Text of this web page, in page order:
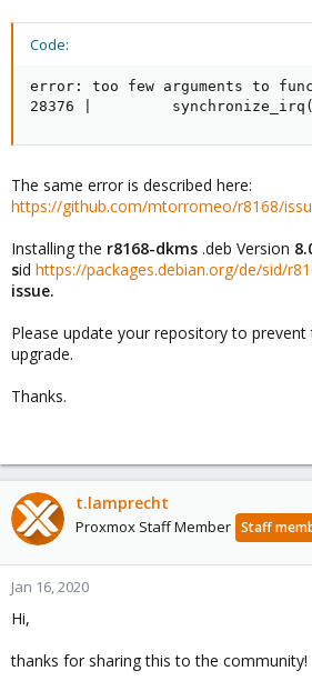
Code:
error: too few arguments to
28376 |
The same error is described here:
https://github.com/mtorromeo/r8168/
Installing the r8168-dkms .deb Version
sid https://packages.debian.org/de/sid/
issue.
Please update your repository to
upgrade.
Thanks.
t.lamprecht
Proxmox Staff Member Staff
Jan 16, 2020
Hi,
thanks for sharing this to the community!